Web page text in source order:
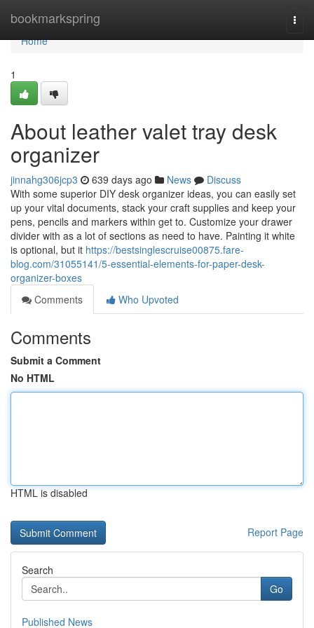
bookmarkspring
Home
Home
1
About leather valet tray desk
organizer
jinnahg306jcp3 639 days ago News
Discuss
With some superior DIY desk organizer ideas, you can easily set
up your vital documents, stack your craft supplies and keep your
pens, pencils and markers within get to. Customize your drawer
divider with as a lot of sections as need to have. Painting it white
is optional, but it https://bestsinglescruise00875.fare-
blog.com/31055141/5-essential-elements-for-paper-desk-
organizer-boxes
Comments
Who Upvoted
Comments
Submit a Comment
No HTML
HTML is disabled
Report Page
Search
Go
Published News